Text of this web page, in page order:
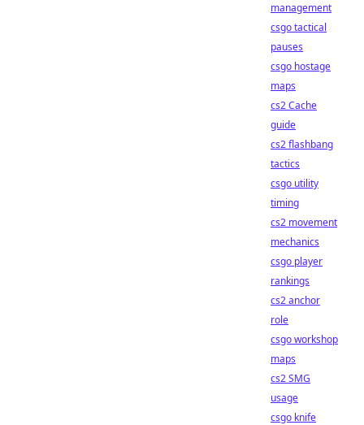
management
csgo tactical
pauses
csgo hostage
maps
cs2 Cache
guide
cs2 flashbang
tactics
csgo utility
timing
cs2 movement
mechanics
csgo player
rankings
cs2 anchor
role
csgo workshop
maps
cs2 SMG
usage
csgo knife